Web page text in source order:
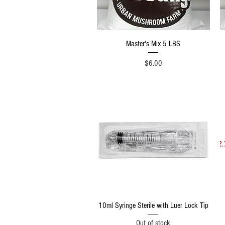
Quick View
Master's Mix 5 LBS
Price
$6.00
Quick View
10ml Syringe Sterile with Luer Lock Tip
Out of stock